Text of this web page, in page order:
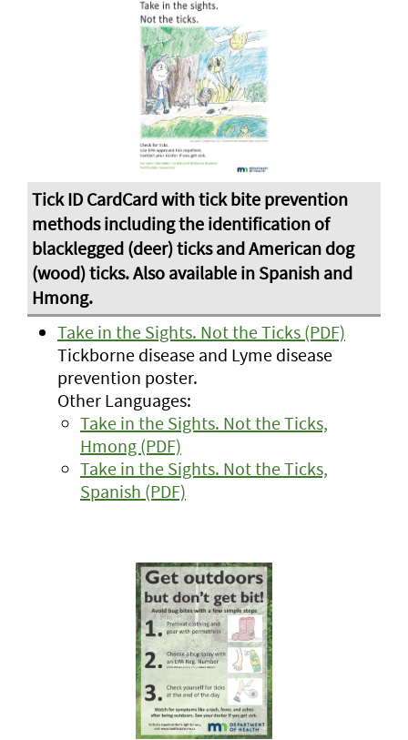
Take in the Sights. Not the Ticks (PDF)
Tickborne disease and Lyme disease
prevention poster.
Other Languages:
Take in the Sights. Not the Ticks,
Hmong (PDF)
Take in the Sights. Not the Ticks,
Spanish (PDF)